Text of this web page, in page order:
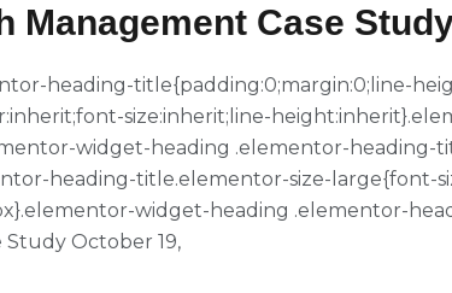
Management Case
heading-title{padding:0;margin:0;line-
size:inherit;line-
widget-heading .elementor-
heading-title.elementor-size-large{font-
widget-heading .elementor-
Study October 19,